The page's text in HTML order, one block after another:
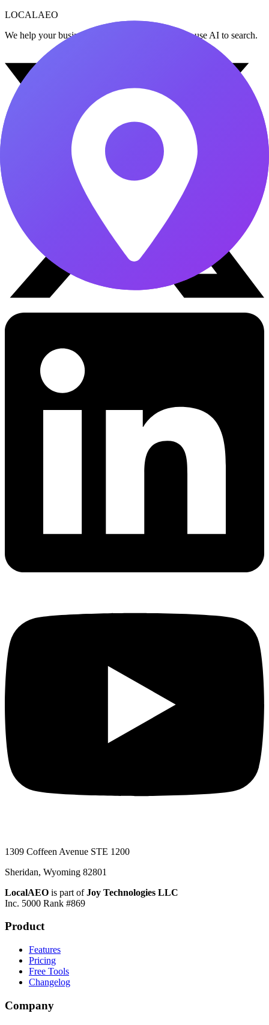
LOCALAEO
We help your business get found when customers use AI to search.
1309 Coffeen Avenue STE 1200
Sheridan, Wyoming 82801
LocalAEO is part ofJoy Technologies LLC
Inc. 5000 Rank #869
Product
Features
Pricing
Free Tools
Changelog
Company